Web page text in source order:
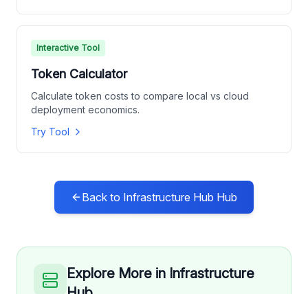
Interactive Tool
Token Calculator
Calculate token costs to compare local vs cloud
deployment economics.
Try Tool
Back to Infrastructure Hub Hub
Explore More in Infrastructure